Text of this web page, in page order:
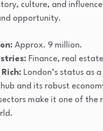
culture, and
opportunity.
Approx. 9 million.
Finance, real
London’s status as
and its robust
make it one of the